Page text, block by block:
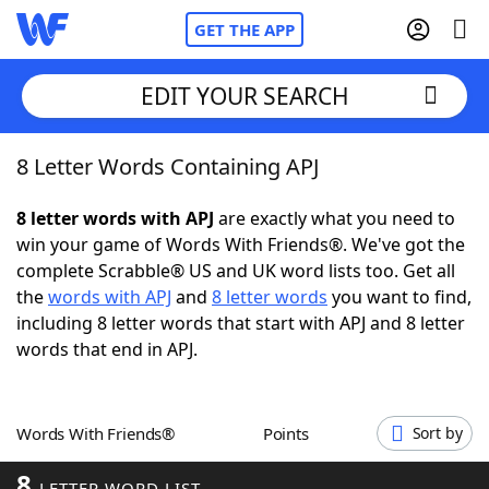
GET THE APP
Home
Words With FriendsCheat
NYT Crossplay Cheat
ScrabbleHelpers
Word GamesHelpers
EDIT YOUR SEARCH
8 Letter Words Containing APJ
8 letter words with APJ are exactly what you need to
win your game of Words With Friends®. We've got the
complete Scrabble® US and UK word lists too. Get all
thewords with APJ and 8 letter words you want to find,
including 8 letter words that start with APJ and 8 letter
words that end in APJ.
Words With Friends® Points Sort by